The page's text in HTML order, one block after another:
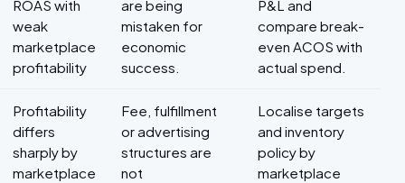
ROAS with
weak
marketplace
profitability
are being
mistaken for
economic
success.
P&L and
compare break-
even ACOS with
actual spend.
Profitability
differs
sharply by
marketplace
Fee, fulfillment
or advertising
structures are
not
Localise targets
and inventory
policy by
marketplace